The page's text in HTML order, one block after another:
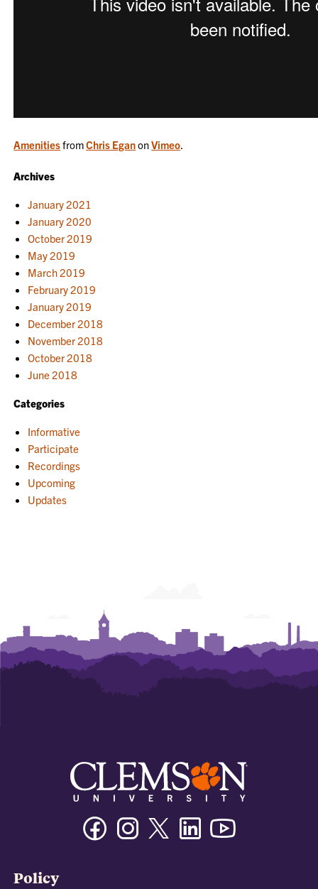
AmenitiesfromChris EganonVimeo.
Archives
January 2021
January 2020
October 2019
May 2019
March 2019
February 2019
January 2019
December 2018
November 2018
October 2018
June 2018
Categories
Informative
Participate
Recordings
Upcoming
Updates
FacebookInstagramTwitter/XLinkedin
Policy